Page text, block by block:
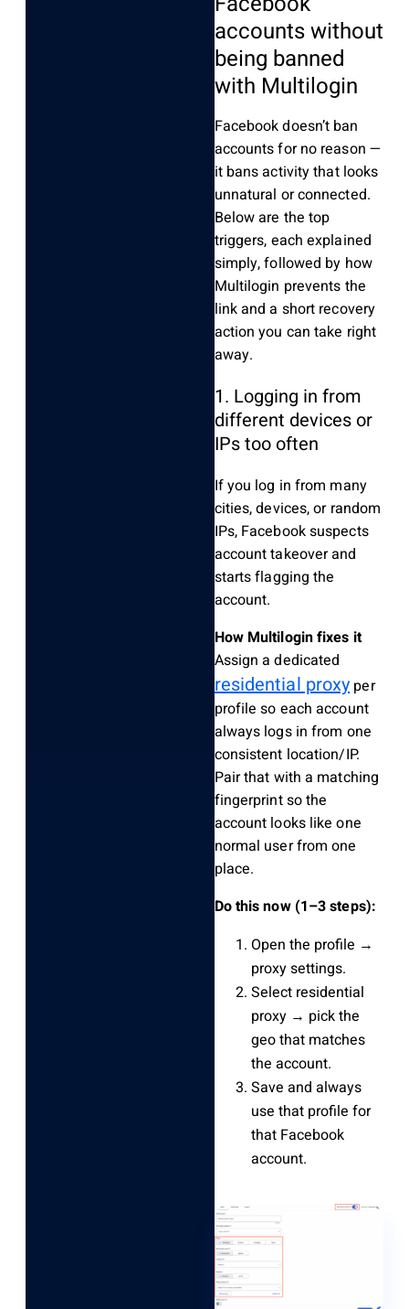
accounts without
being banned
with Multilogin
Facebook doesn’t ban
accounts for no reason —
it bans activity that looks
unnatural or connected.
Below are the top
triggers, each explained
simply, followed by how
Multilogin prevents the
link and a short recovery
action you can take right
away.
1. Logging in from
different devices or
IPs too often
If you log in from many
cities, devices, or random
IPs, Facebook suspects
account takeover and
starts flagging the
account.
How Multilogin fixes it
Assign a dedicated
residential proxy per
profile so each account
always logs in from one
consistent location/IP.
Pair that with a matching
fingerprint so the
account looks like one
normal user from one
place.
Do this now (1–3 steps):
Open the profile →
proxy settings.
Select residential
proxy → pick the
geo that matches
the account.
Save and always
use that profile for
that Facebook
account.